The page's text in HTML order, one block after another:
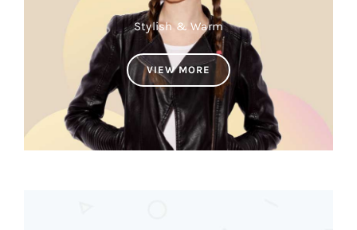
Stylish & Warm
VIEW MORE